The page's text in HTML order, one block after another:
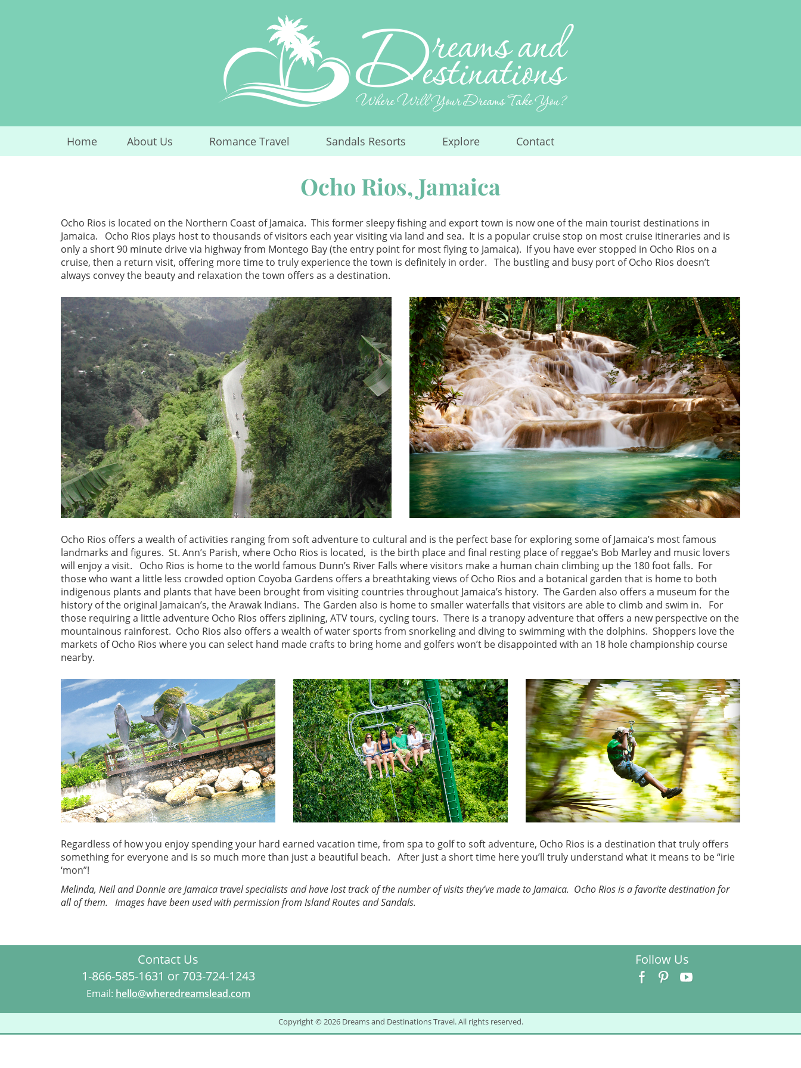
Home About Us Romance Travel Sandals Resorts Explore Contact
Ocho Rios, Jamaica
Ocho Rios is located on the Northern Coast of Jamaica. This former sleepy fishing and export town is now one of the main tourist destinations in
Jamaica. Ocho Rios plays host to thousands of visitors each year visiting via land and sea. It is a popular cruise stop on most cruise itineraries and is
only a short 90 minute drive via highway from Montego Bay (the entry point for most flying to Jamaica). If you have ever stopped in Ocho Rios on a
cruise, then a return visit, offering more time to truly experience the town is definitely in order. The bustling and busy port of Ocho Rios doesn’t
always convey the beauty and relaxation the town offers as a destination.
Ocho Rios offers a wealth of activities ranging from soft adventure to cultural and is the perfect base for exploring some of Jamaica’s most famous
landmarks and figures. St. Ann’s Parish, where Ocho Rios is located, is the birth place and final resting place of reggae’s Bob Marley and music lovers
will enjoy a visit. Ocho Rios is home to the world famous Dunn’s River Falls where visitors make a human chain climbing up the 180 foot falls. For
those who want a little less crowded option Coyoba Gardens offers a breathtaking views of Ocho Rios and a botanical garden that is home to both
indigenous plants and plants that have been brought from visiting countries throughout Jamaica’s history. The Garden also offers a museum for the
history of the original Jamaican’s, the Arawak Indians. The Garden also is home to smaller waterfalls that visitors are able to climb and swim in. For
those requiring a little adventure Ocho Rios offers ziplining, ATV tours, cycling tours. There is a tranopy adventure that offers a new perspective on the
mountainous rainforest. Ocho Rios also offers a wealth of water sports from snorkeling and diving to swimming with the dolphins. Shoppers love the
markets of Ocho Rios where you can select hand made crafts to bring home and golfers won’t be disappointed with an 18 hole championship course
nearby.
Regardless of how you enjoy spending your hard earned vacation time, from spa to golf to soft adventure, Ocho Rios is a destination that truly offers
something for everyone and is so much more than just a beautiful beach. After just a short time here you’ll truly understand what it means to be “irie
‘mon”!
Melinda, Neil and Donnie are Jamaica travel specialists and have lost track of the number of visits they’ve made to Jamaica. Ocho Rios is a favorite destination for
all of them. Images have been used with permission from Island Routes and Sandals.
Contact Us
1-866-585-1631 or 703-724-1243
Email: hello@wheredreamslead.com
Follow Us
Copyright © 2026 Dreams and Destinations Travel. All rights reserved.